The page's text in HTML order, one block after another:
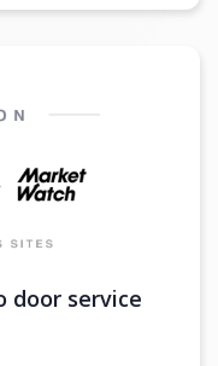
door service